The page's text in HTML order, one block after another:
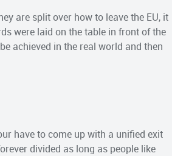
are split over how to leave the EU, it
were laid on the table in front of the
achieved in the real world and then
have to come up with a unified exit
divided as long as people like